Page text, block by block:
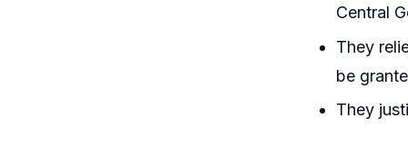
Central
They
be
They